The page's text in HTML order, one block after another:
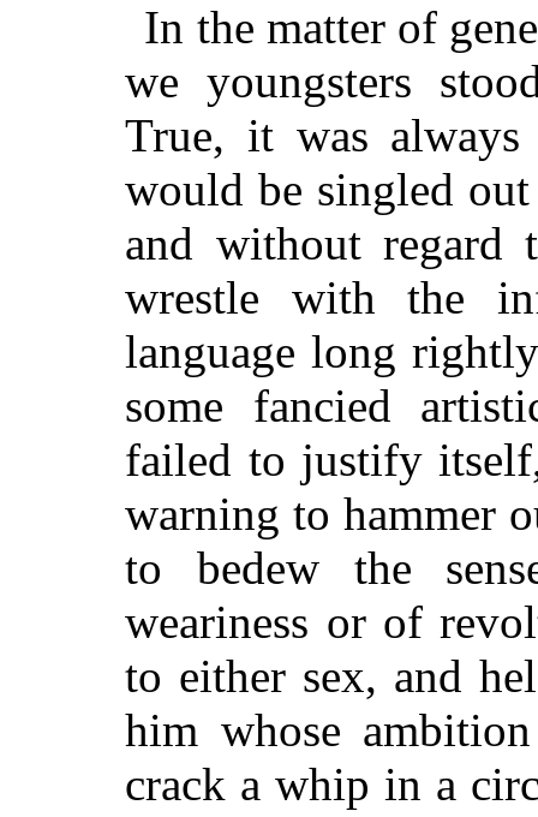
In the matter of
we youngsters
True, it was
would be singled
and without regard
wrestle with the
language long
some fancied
failed to justify
warning to hammer
to bedew the
weariness or of
to either sex, and
him whose
crack a whip in a